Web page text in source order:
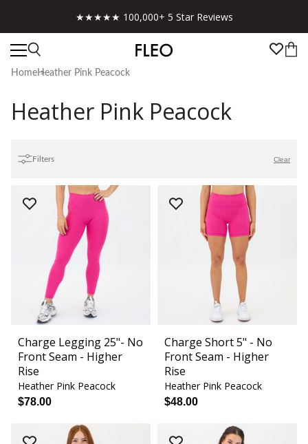
★★★★★ 100,000+ 5 Star Reviews
HomeHeather Pink Peacock
Heather Pink Peacock
Filters Clear
Charge Legging 25"- No
Front Seam - Higher
Rise
Heather Pink Peacock
$78.00
Charge Short 5" - No
Front Seam - Higher
Rise
Heather Pink Peacock
$48.00